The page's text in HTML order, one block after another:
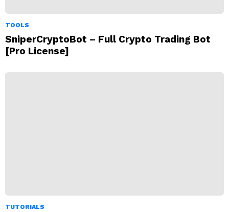
TOOLS
SniperCryptoBot – Full Crypto Trading Bot
[Pro License]
TUTORIALS